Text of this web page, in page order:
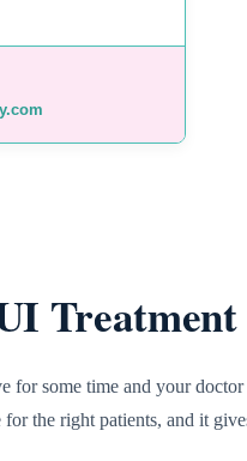
for some time and your
the right patients, and it